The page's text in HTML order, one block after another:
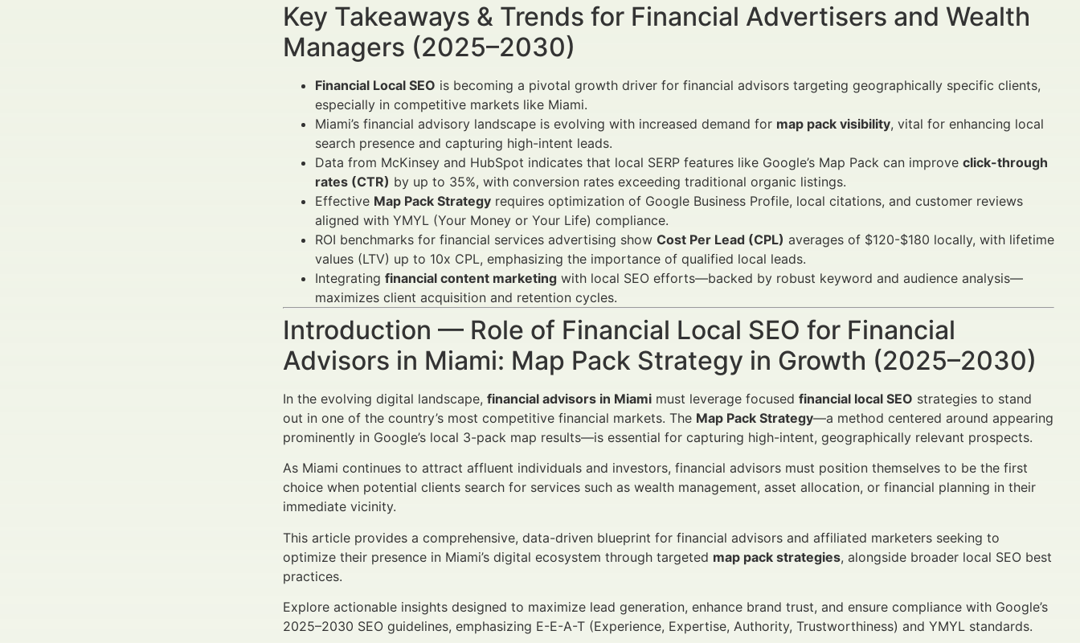
Key Takeaways & Trends for Financial Advertisers and Wealth
Managers (2025–2030)
Financial Local SEO is becoming a pivotal growth driver for financial advisors targeting geographically specific clients,
especially in competitive markets like Miami.
Miami’s financial advisory landscape is evolving with increased demand for map pack visibility, vital for enhancing local
search presence and capturing high-intent leads.
Data from McKinsey and HubSpot indicates that local SERP features like Google’s Map Pack can improve click-through
rates (CTR) by up to 35%, with conversion rates exceeding traditional organic listings.
Effective Map Pack Strategy requires optimization of Google Business Profile, local citations, and customer reviews
aligned with YMYL (Your Money or Your Life) compliance.
ROI benchmarks for financial services advertising show Cost Per Lead (CPL) averages of $120-$180 locally, with lifetime
values (LTV) up to 10x CPL, emphasizing the importance of qualified local leads.
Integrating financial content marketing with local SEO efforts—backed by robust keyword and audience analysis—
maximizes client acquisition and retention cycles.
Introduction — Role of Financial Local SEO for Financial
Advisors in Miami: Map Pack Strategy in Growth (2025–2030)
In the evolving digital landscape, financial advisors in Miami must leverage focused financial local SEO strategies to stand
out in one of the country’s most competitive financial markets. The Map Pack Strategy—a method centered around appearing
prominently in Google’s local 3-pack map results—is essential for capturing high-intent, geographically relevant prospects.
As Miami continues to attract affluent individuals and investors, financial advisors must position themselves to be the first
choice when potential clients search for services such as wealth management, asset allocation, or financial planning in their
immediate vicinity.
This article provides a comprehensive, data-driven blueprint for financial advisors and affiliated marketers seeking to
optimize their presence in Miami’s digital ecosystem through targeted map pack strategies, alongside broader local SEO best
practices.
Explore actionable insights designed to maximize lead generation, enhance brand trust, and ensure compliance with Google’s
2025–2030 SEO guidelines, emphasizing E-E-A-T (Experience, Expertise, Authority, Trustworthiness) and YMYL standards.